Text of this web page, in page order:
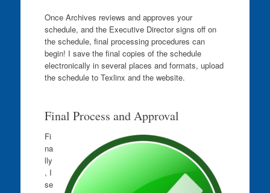
Once Archives reviews and approves your
schedule, and the Executive Director signs off on
the schedule, final processing procedures can
begin! I save the final copies of the schedule
electronically in several places and formats, upload
the schedule to Texlinx and the website.
Final Process and Approval
Fi
na
lly
, I
se